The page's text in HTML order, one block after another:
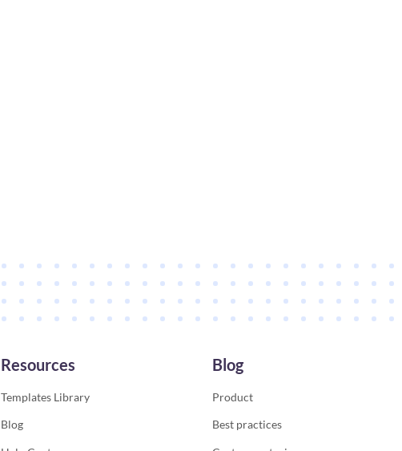
Resources
Templates Library
Blog
Blog
Product
Best practices